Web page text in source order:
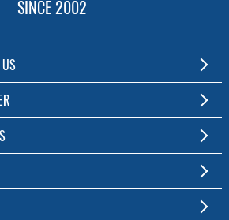
SINCE 2002
and Enclosure Production
Front Panels and Enclosures